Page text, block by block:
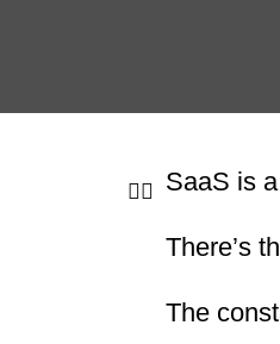
SaaS is
There’s
The